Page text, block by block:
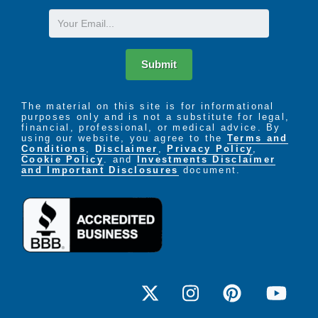
bathing, dressing and grooming
Strengthening during physical therapy
Cognitive skills training with speech therapy
A team of trained experts to help prepare you
for your return home
Email
Submit
The material on this site is for informational
purposes only and is not a substitute for legal,
financial, professional, or medical advice. By
using our website, you agree to the Terms and
Conditions , Disclaimer , Privacy Policy ,
Cookie Policy . and
Investments Disclaimer
and Important Disclosures document.